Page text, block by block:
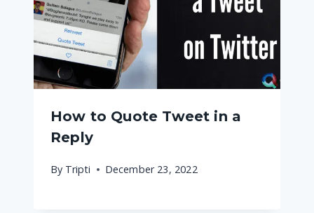
How to Quote Tweet in a
Reply
By Tripti December 23, 2022